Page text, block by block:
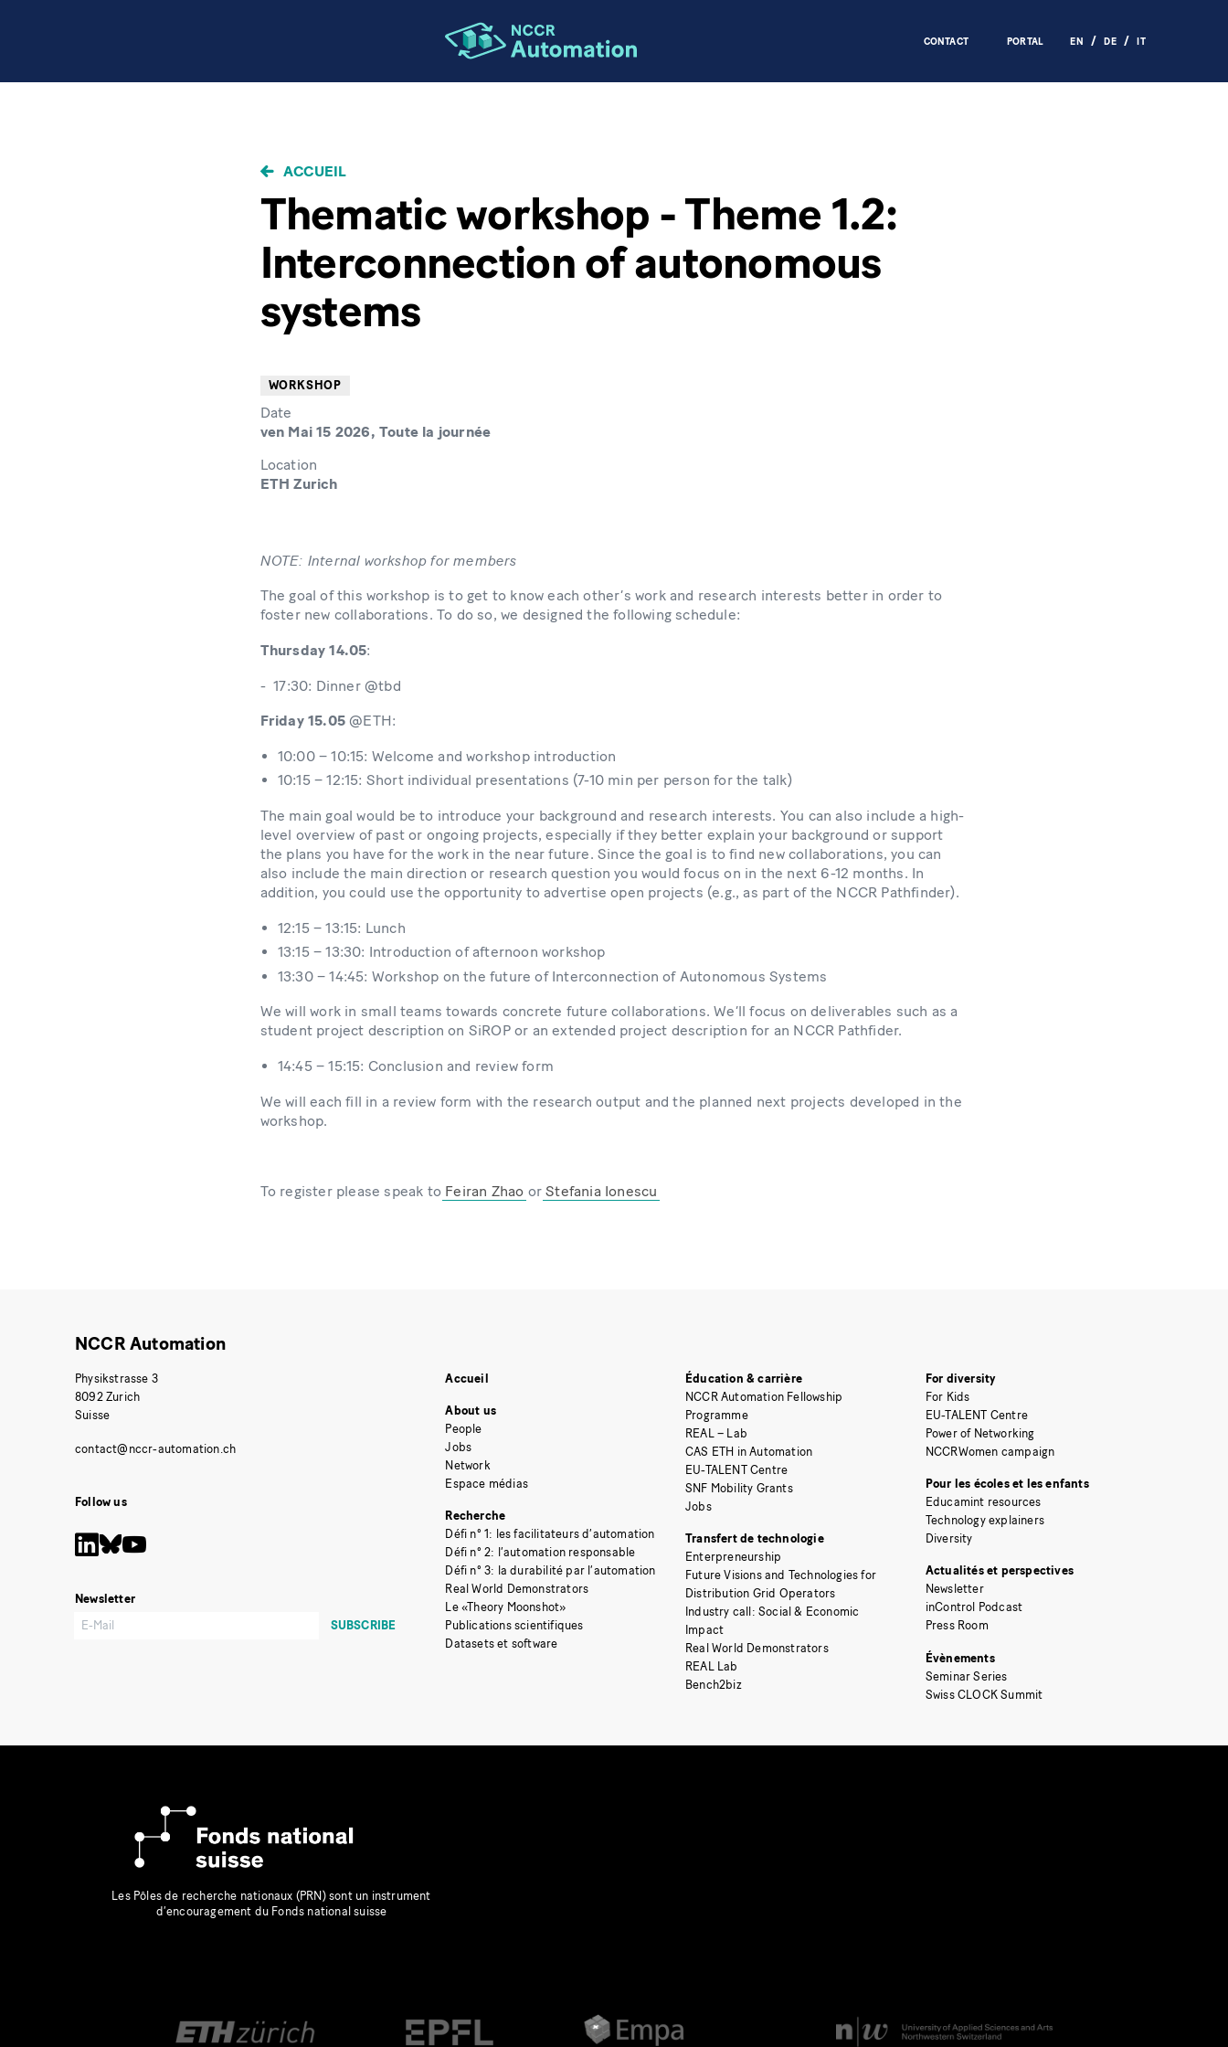
CONTACT PORTAL EN DE IT
FIL
D'ARIANE
ACCUEIL
Thematic workshop - Theme 1.2:
Interconnection of autonomous
systems
WORKSHOP
Date
ven Mai 15 2026, Toute la journée
Location
ETH Zurich
NOTE: Internal workshop for members
The goal of this workshop is to get to know each other’s work and research interests better in order to
foster new collaborations. To do so, we designed the following schedule:
Thursday 14.05:
- 17:30: Dinner @tbd
Friday 15.05@ETH:
10:00 – 10:15: Welcome and workshop introduction
10:15 – 12:15: Short individual presentations (7-10 min per person for the talk)
The main goal would be to introduce your background and research interests. You can also include a high-
level overview of past or ongoing projects, especially if they better explain your background or support
the plans you have for the work in the near future. Since the goal is to find new collaborations, you can
also include the main direction or research question you would focus on in the next 6-12 months. In
addition, you could use the opportunity to advertise open projects (e.g., as part of the NCCR Pathfinder).
12:15 – 13:15: Lunch
13:15 – 13:30: Introduction of afternoon workshop
13:30 – 14:45: Workshop on the future of Interconnection of Autonomous Systems
We will work in small teams towards concrete future collaborations. We’ll focus on deliverables such as a
student project description on SiROP or an extended project description for an NCCR Pathfider.
14:45 – 15:15: Conclusion and review form
We will each fill in a review form with the research output and the planned next projects developed in the
workshop.
To register please speak to Feiran Zhao orStefania Ionescu
NCCR Automation
Physikstrasse 3
8092 Zurich
Suisse
Follow us
Newsletter
Accueil
About us
People
Jobs
Network
Espace médias
Recherche
Défi n° 1: les facilitateurs d’automation
Défi n° 2: l’automation responsable
Défi n° 3: la durabilité par l’automation
Real World Demonstrators
Le «Theory Moonshot»
Publications scientifiques
Datasets et software
Éducation & carrière
NCCR Automation Fellowship
Programme
REAL – Lab
CAS ETH in Automation
EU-TALENT Centre
SNF Mobility Grants
Jobs
Transfert de technologie
Enterpreneurship
Future Visions and Technologies for
Distribution Grid Operators
Industry call: Social & Economic
Impact
Real World Demonstrators
REAL Lab
Bench2biz
For diversity
For Kids
EU-TALENT Centre
Power of Networking
NCCRWomen campaign
Pour les écoles et les enfants
Educamint resources
Technology explainers
Diversity
Actualités et perspectives
Newsletter
inControl Podcast
Press Room
Évènements
Seminar Series
Swiss CLOCK Summit
Les Pôles de recherche nationaux (PRN) sont un instrument
d’encouragement du Fonds national suisse